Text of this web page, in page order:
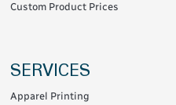
Custom Product Prices
SERVICES
Apparel Printing